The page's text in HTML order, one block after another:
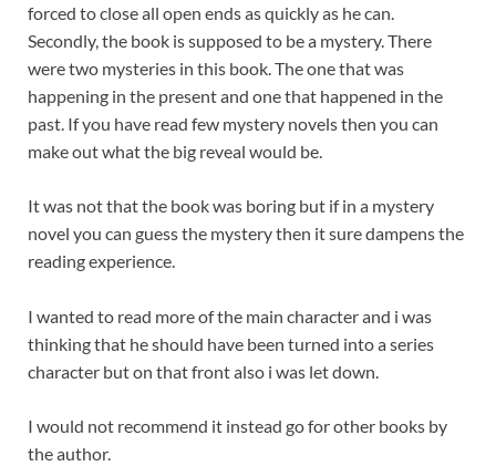
forced to close all open ends as quickly as he can.
Secondly, the book is supposed to be a mystery. There
were two mysteries in this book. The one that was
happening in the present and one that happened in the
past. If you have read few mystery novels then you can
make out what the big reveal would be.
It was not that the book was boring but if in a mystery
novel you can guess the mystery then it sure dampens the
reading experience.
I wanted to read more of the main character and i was
thinking that he should have been turned into a series
character but on that front also i was let down.
I would not recommend it instead go for other books by
the author.